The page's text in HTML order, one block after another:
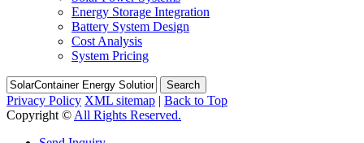
Energy Storage Integration
Battery System Design
Cost Analysis
System Pricing
Search
Privacy Policy XML sitemap | Back to Top
Copyright © All Rights Reserved.